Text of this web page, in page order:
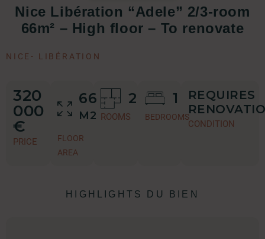
Nice Libération “Adele” 2/3-room
66m² – High floor – To renovate
NICE- LIBÉRATION
320
000
€
PRICE
2
ROOMS
1
BEDROOMS
66
M2
FLOOR
AREA
REQUIRES
CONDITION
HIGHLIGHTS DU BIEN